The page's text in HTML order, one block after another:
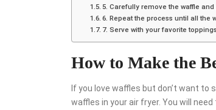
5. Carefully remove the waffle
6. Repeat the process until all the
7. Serve with your favorite
How to Make the
If you love waffles but don’t want
waffles in your air fryer. You will